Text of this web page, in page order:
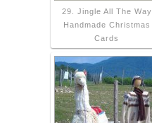
29. Jingle All The Way
Handmade Christmas
Cards